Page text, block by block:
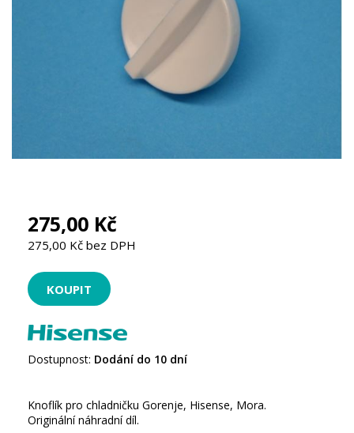
275,00 Kč
275,00 Kč bez DPH
Dostupnost: Dodání do 10 dní
Knoflík pro chladničku Gorenje, Hisense, Mora.
Originální náhradní díl.